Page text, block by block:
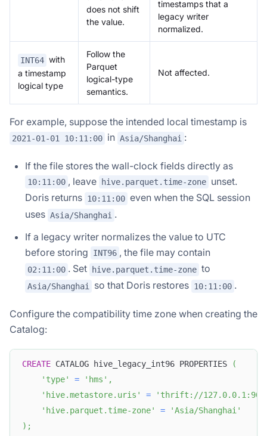
does not shift
the value.
timestamps that a
legacy writer
normalized.
INT64 with
a timestamp
logical type
Follow the
Parquet
logical-type
semantics.
Not affected.
For example, suppose the intended local timestamp is
2021-01-01 10:11:00 in Asia/Shanghai :
If the file stores the wall-clock fields directly as
10:11:00 , leave hive.parquet.time-zone unset.
Doris returns 10:11:00 even when the SQL session
uses Asia/Shanghai .
If a legacy writer normalizes the value to UTC
before storing
INT96 , the file may contain
02:11:00 . Set hive.parquet.time-zone to
Asia/Shanghai so that Doris restores 10:11:00 .
Configure the compatibility time zone when creating the
Catalog:
CREATE CATALOG hive_legacy_int96 PROPERTIES
(
'type'
= 'hms' ,
'hive.metastore.uris'
=
'thrift://
'hive.parquet.time-zone'
=
'Asia/Shanghai'
) ;